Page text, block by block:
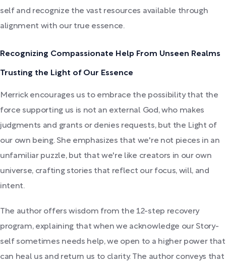
self and recognize the vast resources available through
alignment with our true essence.
Recognizing Compassionate Help From Unseen Realms
Trusting the Light of Our Essence
Merrick encourages us to embrace the possibility that the
force supporting us is not an external God, who makes
judgments and grants or denies requests, but the Light of
our own being. She emphasizes that we're not pieces in an
unfamiliar puzzle, but that we're like creators in our own
universe, crafting stories that reflect our focus, will, and
intent.
The author offers wisdom from the 12-step recovery
program, explaining that when we acknowledge our Story-
self sometimes needs help, we open to a higher power that
can heal us and return us to clarity. The author conveys that